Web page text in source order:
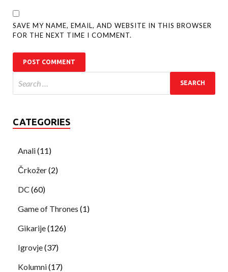
SAVE MY NAME, EMAIL, AND WEBSITE IN THIS BROWSER
FOR THE NEXT TIME I COMMENT.
CATEGORIES
Anali(11)
Črkožer(2)
DC (60)
Game of Thrones (1)
Gikarije(126)
Igrovje(37)
Kolumni(17)